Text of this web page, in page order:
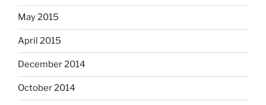
May 2015
April 2015
December 2014
October 2014